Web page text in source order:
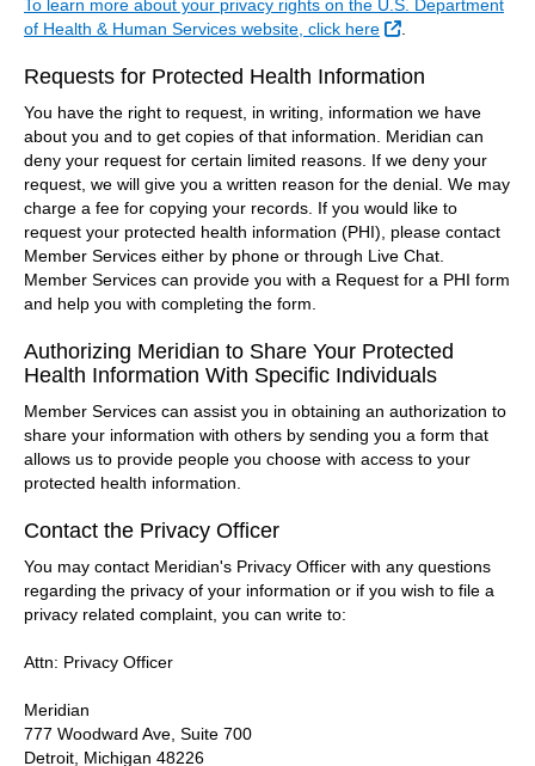
To learn more about your privacy rights on the U.S. Department
of Health & Human Services website, click here
External Link
Requests for Protected Health Information
You have the right to request, in writing, information we have
about you and to get copies of that information. Meridian can
deny your request for certain limited reasons. If we deny your
request, we will give you a written reason for the denial. We may
charge a fee for copying your records. If you would like to
request your protected health information (PHI), please contact
Member Services either by phone or through Live Chat.
Member Services can provide you with a Request for a PHI form
and help you with completing the form.
Authorizing Meridian to Share Your Protected
Health Information With Specific Individuals
Member Services can assist you in obtaining an authorization to
share your information with others by sending you a form that
allows us to provide people you choose with access to your
protected health information.
Contact the Privacy Officer
You may contact Meridian's Privacy Officer with any questions
regarding the privacy of your information or if you wish to file a
privacy related complaint, you can write to:
Attn: Privacy Officer
Meridian
777 Woodward Ave, Suite 700
Detroit, Michigan 48226